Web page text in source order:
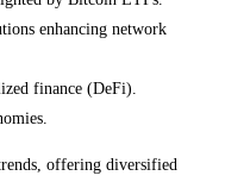
enhancing network
finance (DeFi).
offering diversified